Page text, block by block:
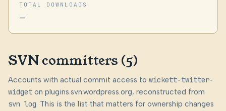
TOTAL DOWNLOADS
—
SVN committers (5)
Accounts with actual commit access to wickett-twitter-
widget on plugins.svn.wordpress.org, reconstructed from
svn log. This is the list that matters for ownership changes